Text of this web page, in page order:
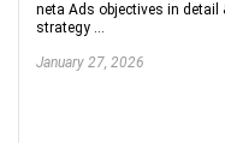
neta Ads objectives in detail
strategy ...
January 27, 2026